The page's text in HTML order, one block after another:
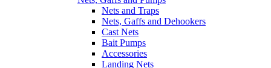
Nets and Traps
Nets, Gaffs and Dehookers
Cast Nets
Bait Pumps
Accessories
Landing Nets